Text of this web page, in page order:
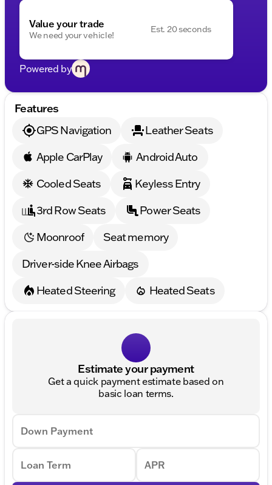
Value your trade
We need your vehicle!
Est. 20 seconds
Powered by
Features
GPS Navigation
Leather Seats
Apple CarPlay
Android Auto
Cooled Seats
Keyless Entry
3rd Row Seats
Power Seats
Moonroof
Seat memory
Driver-side Knee Airbags
Heated Steering
Heated Seats
Estimate your payment
Get a quick payment estimate based on
basic loan terms.
Down Payment
Loan Term APR